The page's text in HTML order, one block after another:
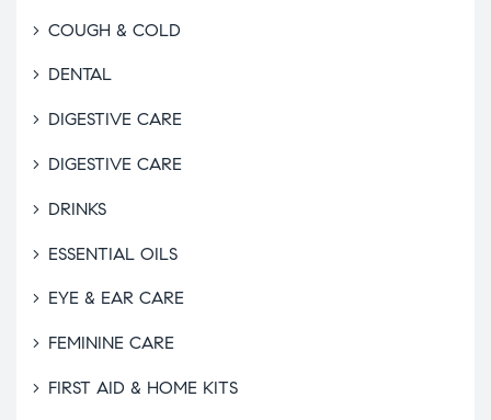
COUGH & COLD
DENTAL
DIGESTIVE CARE
DIGESTIVE CARE
DRINKS
ESSENTIAL OILS
EYE & EAR CARE
FEMININE CARE
FIRST AID & HOME KITS